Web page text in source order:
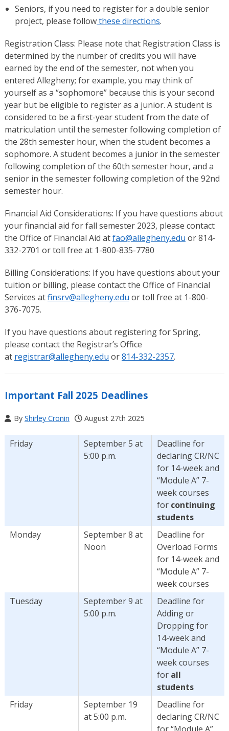
Seniors, if you need to register for a double senior
project, please followthese directions.
Registration Class: Please note that Registration Class is
determined by the number of credits you will have
earned by the end of the semester, not when you
entered Allegheny; for example, you may think of
yourself as a “sophomore” because this is your second
year but be eligible to register as a junior. A student is
considered to be a first-year student from the date of
matriculation until the semester following completion of
the 28th semester hour, when the student becomes a
sophomore. A student becomes a junior in the semester
following completion of the 60th semester hour, and a
senior in the semester following completion of the 92nd
semester hour.
Financial Aid Considerations: If you have questions about
your financial aid for fall semester 2023, please contact
the Office of Financial Aid atfao@allegheny.edu or 814-
332-2701 or toll free at 1-800-835-7780
Billing Considerations: If you have questions about your
tuition or billing, please contact the Office of Financial
Services atfinsrv@allegheny.edu or toll free at 1-800-
376-7075.
If you have questions about registering for Spring,
please contact the Registrar’s Office
at registrar@allegheny.edu or814-332-2357.
Important Fall 2025 Deadlines
By Shirley Cronin August 27th 2025
Friday
September 5 at
5:00 p.m.
Deadline for
declaring CR/NC
for 14-week and
“Module A” 7-
week courses
for continuing
students
Monday
September 8 at
Noon
Deadline for
Overload Forms
for 14-week and
“Module A” 7-
week courses
Tuesday
September 9 at
5:00 p.m.
Deadline for
Adding or
Dropping for
14-week and
“Module A” 7-
week courses
for all
students
Friday
September 19
at 5:00 p.m.
Deadline for
declaring CR/NC